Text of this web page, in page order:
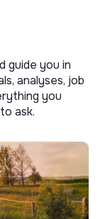
guide you in
analyses, job
you
ask.